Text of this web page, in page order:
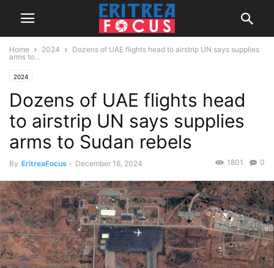
Home 2024
Dozens of UAE flights head to airstrip UN says supplies
arms to...
2024
Dozens of UAE flights head
to airstrip UN says supplies
arms to Sudan rebels
By EritreaFocus - December 16, 2024 0
1801